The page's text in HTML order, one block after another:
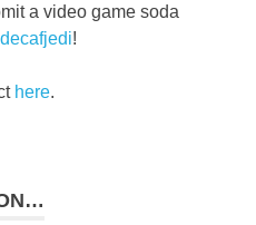
a video game soda
!
here.